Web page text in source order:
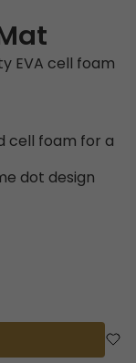
EVA cell foam
cell foam for a
dot design